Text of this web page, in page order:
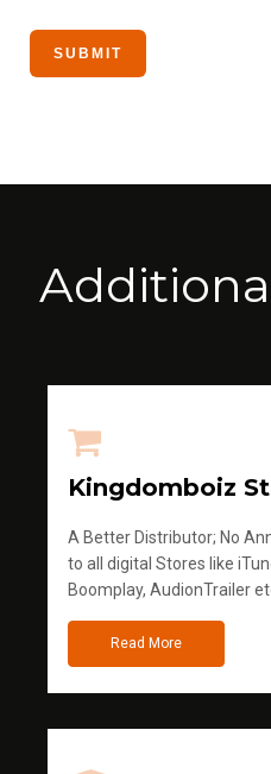
Kingdomboiz
A Better Distributor; No
to all digital Stores like
Boomplay, AudionTrailer
Read More